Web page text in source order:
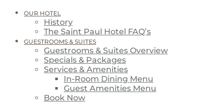
OUR HOTEL
History
The Saint Paul Hotel FAQ’s
GUESTROOMS & SUITES
Guestrooms & Suites Overview
Specials & Packages
Services & Amenities
In-Room Dining Menu
Guest Amenities Menu
Book Now